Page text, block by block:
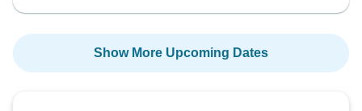
Show More Upcoming Dates